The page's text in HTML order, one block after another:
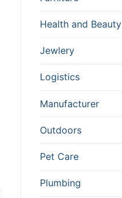
Health and Beauty
Jewlery
Logistics
Manufacturer
Outdoors
Pet Care
Plumbing